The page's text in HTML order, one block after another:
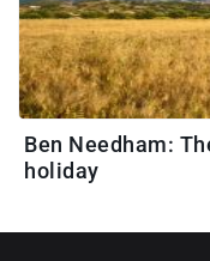
Ben Needham:
holiday